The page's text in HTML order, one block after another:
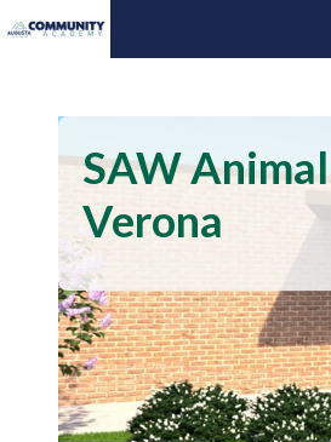
SAW
Verona